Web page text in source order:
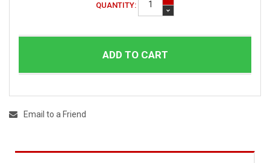
QUANTITY:
ADD TO CART
Email to a Friend